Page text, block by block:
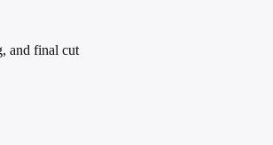
and final cut